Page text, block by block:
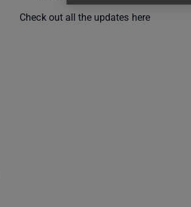
Check out all the updates here